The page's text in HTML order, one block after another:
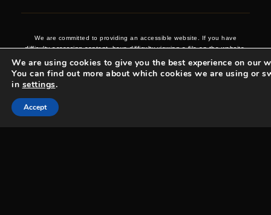
We are committed to providing an accessible website. If you have
difficulty accessing content, have difficulty viewing a file on the website,
or notice any accessibility problems, please contact us at 970-431-0008
to specify the nature of the accessibility issue and any assistive
We are using cookies to give you the best experience on our
You can find out more about which cookies we are using or
in settings.
Accept